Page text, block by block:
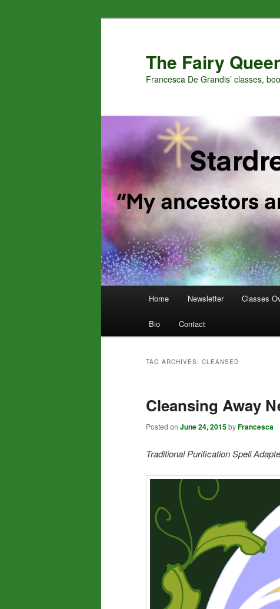
The Fairy
Francesca De Grandis’ classes,
Home Newsletter Classes
Bio Contact
TAG ARCHIVES: CLEANSED
Cleansing Away
Posted on June 24, 2015byFrancesca
Traditional Purification Spell